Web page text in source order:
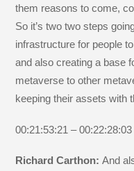
them reasons to come,
So it’s two two steps
infrastructure for people
and also creating a base
metaverse to other
keeping their assets with
00:21:53:21 – 00:22:28:03
Richard Carthon:And